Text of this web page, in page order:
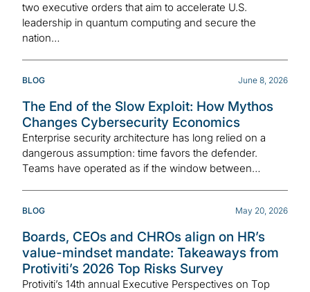
two executive orders that aim to accelerate U.S.
leadership in quantum computing and secure the
nation…
BLOG June 8, 2026
The End of the Slow Exploit: How Mythos
Changes Cybersecurity Economics
Enterprise security architecture has long relied on a
dangerous assumption: time favors the defender.
Teams have operated as if the window between…
BLOG May 20, 2026
Boards, CEOs and CHROs align on HR’s
value-mindset mandate: Takeaways from
Protiviti’s 2026 Top Risks Survey
Protiviti’s 14th annual Executive Perspectives on Top